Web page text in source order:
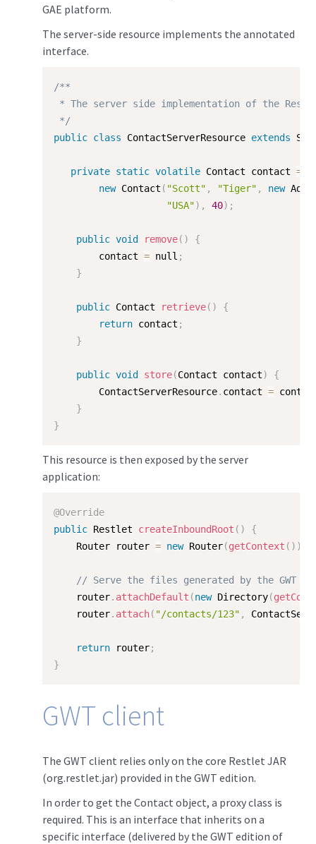
GAE platform.
The server-side resource implements the annotated
interface.
/**
* The server side implementation of the
*/
public class ContactServerResource extends
private static volatile Contact contact =
new Contact ( "Scott" , "Tiger" , new
"USA") , 40) ;
public void remove( )
{
        contact
= null ;
}
public Contact retrieve( )
{
return contact ;
}
public void store(Contact contact)
{
        ContactServerResource
. contact =
}
}
This resource is then exposed by the server
application:
@Override
public Restlet createInboundRoot ( )
{
    Router router
= new Router(getContext ( ) )
// Serve the files generated by the GWT
    router
. attachDefault (new Directory(
    router
. attach( "/contacts/123" ,
return router;
}
GWT client
The GWT client relies only on the core Restlet JAR
(org.restlet.jar) provided in the GWT edition.
In order to get the Contact object, a proxy class is
required. This is an interface that inherits on a
specific interface (delivered by the GWT edition of